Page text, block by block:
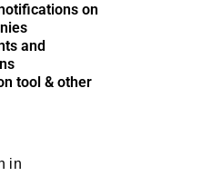
on
and
tool & other
in